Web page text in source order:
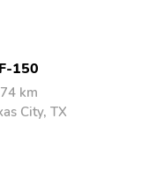
150
km
City, TX